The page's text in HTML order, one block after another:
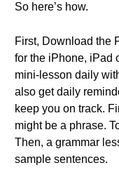
So here’s how.
First, Download the
for the iPhone, iPad
mini-lesson daily
also get daily
keep you on track.
might be a phrase.
Then, a grammar
sample sentences.